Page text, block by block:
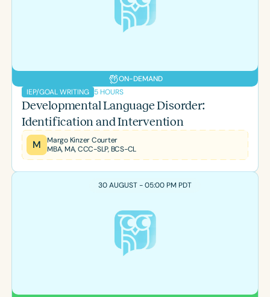
ON-DEMAND
IEP/GOAL WRITING 5 HOURS
Developmental Language Disorder:
Identification and Intervention
M
Margo Kinzer Courter
MBA, MA, CCC-SLP, BCS-CL
30 AUGUST - 05:00 PM PDT